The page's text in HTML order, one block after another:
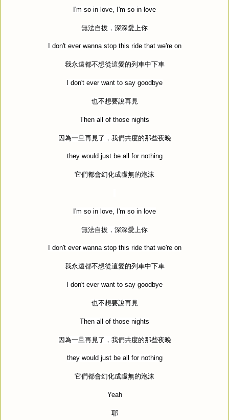
I'm so in love, I'm so in love
無法自拔，深深愛上你
I don't ever wanna stop this ride that we're on
我永遠都不想從這愛的列車中下車
I don't ever want to say goodbye
也不想要說再見
Then all of those nights
因為一旦再見了，我們共度的那些夜晚
they would just be all for nothing
它們都會幻化成虛無的泡沫
I'm so in love, I'm so in love
無法自拔，深深愛上你
I don't ever wanna stop this ride that we're on
我永遠都不想從這愛的列車中下車
I don't ever want to say goodbye
也不想要說再見
Then all of those nights
因為一旦再見了，我們共度的那些夜晚
they would just be all for nothing
它們都會幻化成虛無的泡沫
Yeah
耶